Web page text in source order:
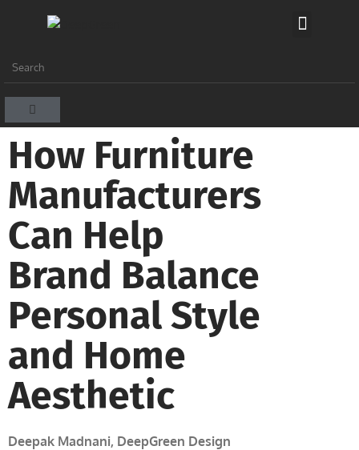
How Furniture
Manufacturers
Can Help
Brand Balance
Personal Style
and Home
Aesthetic
Deepak Madnani, DeepGreen Design